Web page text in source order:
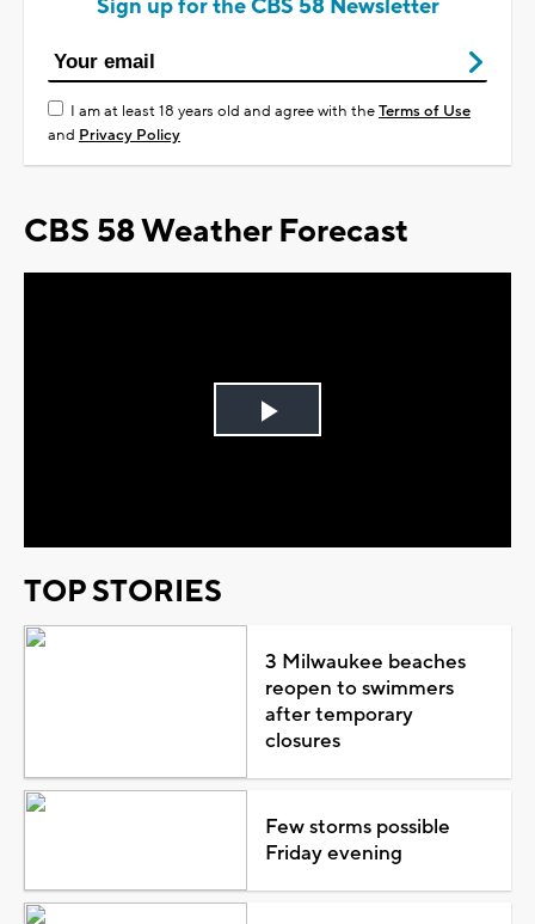
Sign up for the CBS 58 Newsletter
I am at least 18 years old and agree with theTerms of Use
and Privacy Policy
CBS 58 Weather Forecast
Play
TOP STORIES
3 Milwaukee beaches
reopen to swimmers
after temporary
closures
Few storms possible
Friday evening